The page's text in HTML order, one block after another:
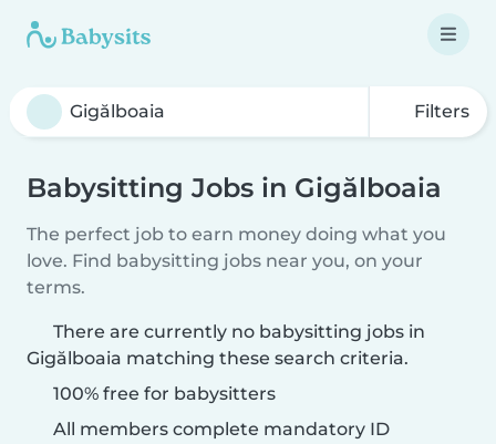
Filters
Babysitting Jobs in Gigălboaia
The perfect job to earn money doing what you
love. Find babysitting jobs near you, on your
terms.
There are currently no babysitting jobs in
Gigălboaia matching these search criteria.
100% free for babysitters
All members complete mandatory ID